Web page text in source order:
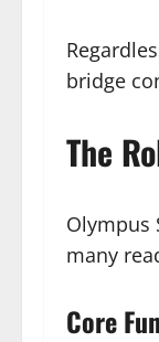
bridge
The
Olympus
many
Core